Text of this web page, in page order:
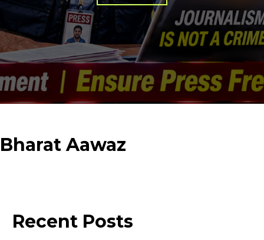
Bharat Aawaz
Recent Posts